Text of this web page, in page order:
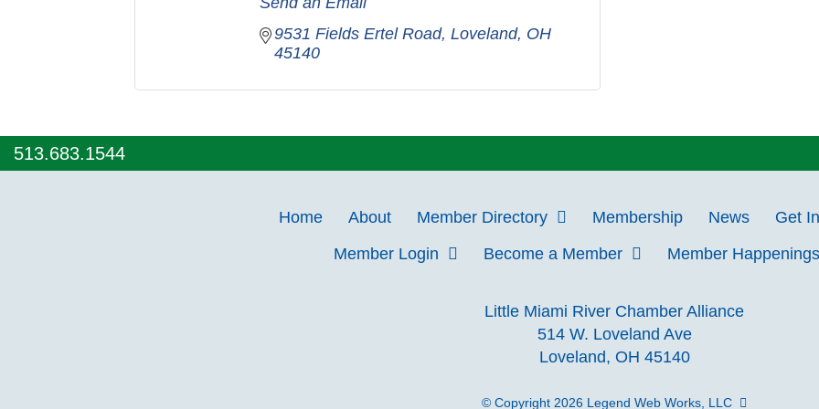
9531 Fields Ertel Road Loveland OH
45140
513.683.1544
Home About Member Directory Membership News Get
Member Login
Become a Member Member Happenings
Little Miami River Chamber Alliance
514 W. Loveland Ave
Loveland, OH 45140
© Copyright 2026 Legend Web Works, LLC